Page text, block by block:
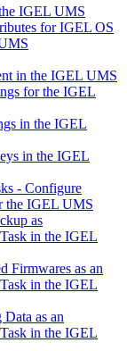
IGEL UMS
for IGEL OS
in the IGEL UMS
for the IGEL
in the IGEL
in the IGEL
- Configure
the IGEL UMS
as
in the IGEL
Firmwares as an
in the IGEL
as an
in the IGEL